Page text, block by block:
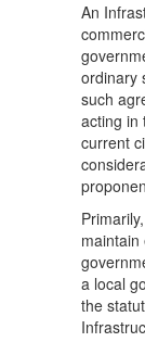
An
ordinary
such
acting in
current
maintain
a local
the